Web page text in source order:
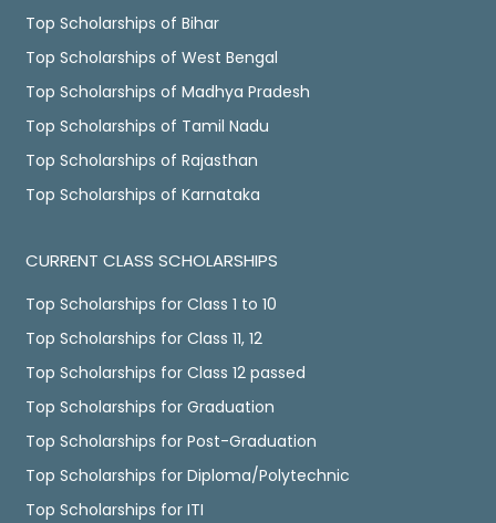
Top Scholarships of Bihar
Top Scholarships of West Bengal
Top Scholarships of Madhya Pradesh
Top Scholarships of Tamil Nadu
Top Scholarships of Rajasthan
Top Scholarships of Karnataka
CURRENT CLASS SCHOLARSHIPS
Top Scholarships for Class 1 to 10
Top Scholarships for Class 11, 12
Top Scholarships for Class 12 passed
Top Scholarships for Graduation
Top Scholarships for Post-Graduation
Top Scholarships for Diploma/Polytechnic
Top Scholarships for ITI